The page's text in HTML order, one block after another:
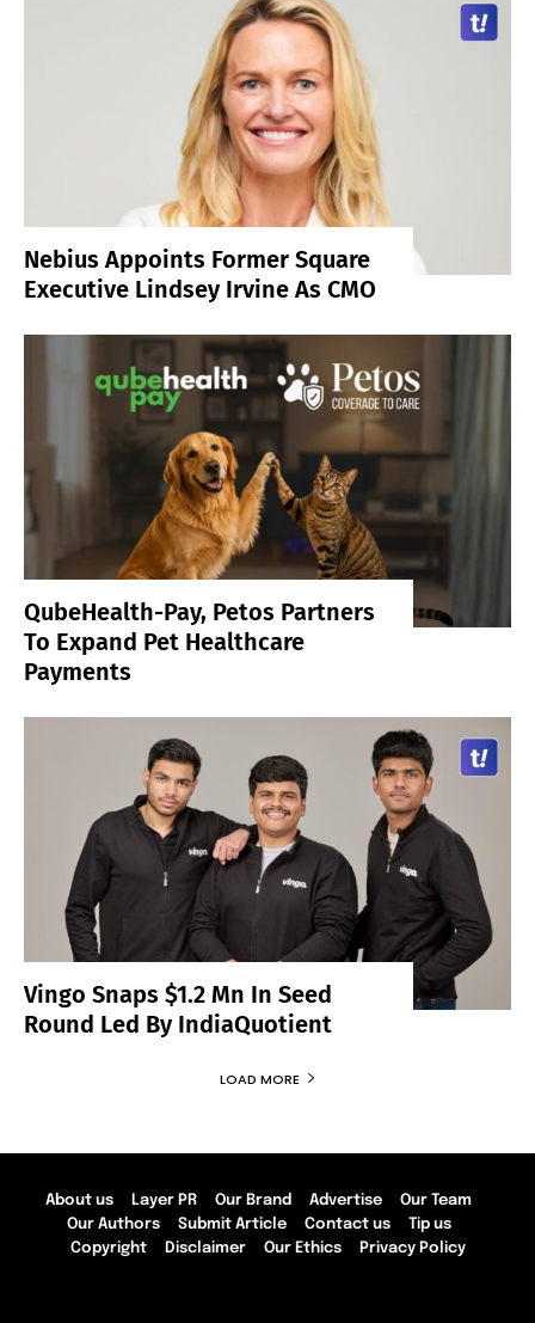
Nebius Appoints Former Square
Executive Lindsey Irvine As CMO
QubeHealth-Pay, Petos Partners
To Expand Pet Healthcare
Payments
Vingo Snaps $1.2 Mn In Seed
Round Led By IndiaQuotient
LOAD MORE
About us Layer PR Our Brand Advertise
Our Team
Our Authors
Submit Article Contact us
Tip us
Copyright
Disclaimer Our Ethics Privacy Policy